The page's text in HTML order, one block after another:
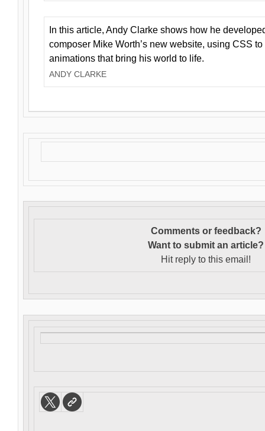
In this article, Andy Clarke shows how he
composer Mike Worth’s new website, using CSS
animations that bring his world to life.
ANDY CLARKE
Comments or feedback?
Want to submit an article?
Hit reply to this email!